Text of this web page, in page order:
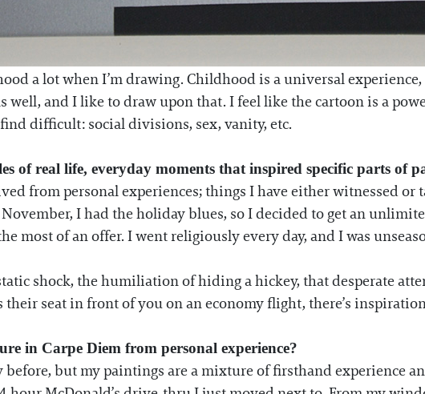
a lot when I’m drawing. Childhood is a universal
well, and I like to draw upon that. I feel like the cartoon is a
difficult: social divisions, sex, vanity, etc.
of real life, everyday moments that inspired specific parts of
from personal experiences; things I have either witnessed or
I had the holiday blues, so I decided to get an
most of an offer. I went religiously every day, and I was
shock, the humiliation of hiding a hickey, that desperate
their seat in front of you on an economy flight, there’s
in Carpe Diem from personal experience?
before, but my paintings are a mixture of firsthand experience